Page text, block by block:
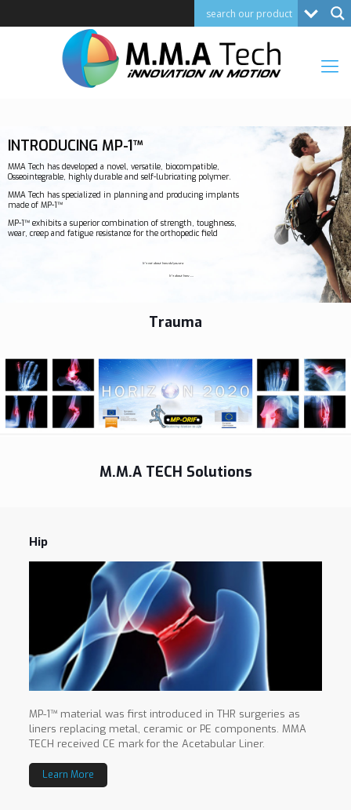
INTRODUCING MP-1™
MMA Tech has developed a novel, versatile, biocompatible,
Osseointegrable, highly durable and self-lubricating polymer.
MMA Tech has specialized in planning and producing implants
made of MP-1™
MP-1™ exhibits a superior combination of strength, toughness,
wear, creep and fatigue resistance for the orthopedic field
It's not about how old you are
It's about how
Trauma
M.M.A TECH Solutions
Hip
MP-1™ material was first introduced in THR surgeries as
liners replacing metal, ceramic or PE components. MMA
TECH received CE mark for the Acetabular Liner.
Learn More